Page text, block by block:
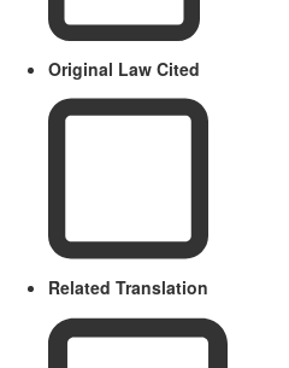
Original Law Cited
Related Translation